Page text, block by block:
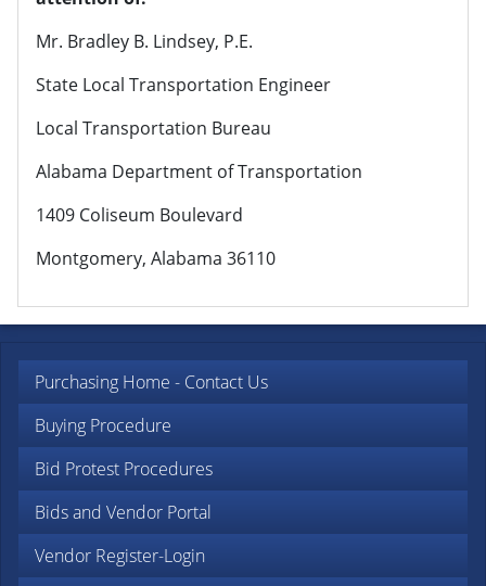
Purchasing Home - Contact Us
Buying Procedure
Bid Protest Procedures
Bids and Vendor Portal
Vendor Register-Login
Mr. Bradley B. Lindsey, P.E.
State Local Transportation Engineer
Local Transportation Bureau
Alabama Department of Transportation
1409 Coliseum Boulevard
Montgomery, Alabama 36110